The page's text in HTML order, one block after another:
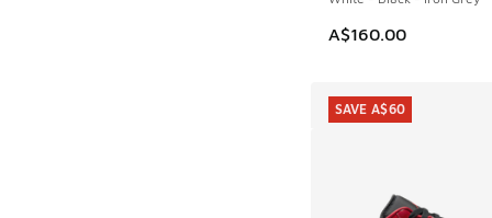
A$160.00
SAVE A$60